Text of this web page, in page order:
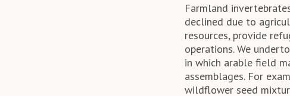
Farmland
declined due to
resources, provide
operations. We
in which arable field
assemblages. For
wildflower seed